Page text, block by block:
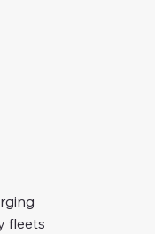
fleets